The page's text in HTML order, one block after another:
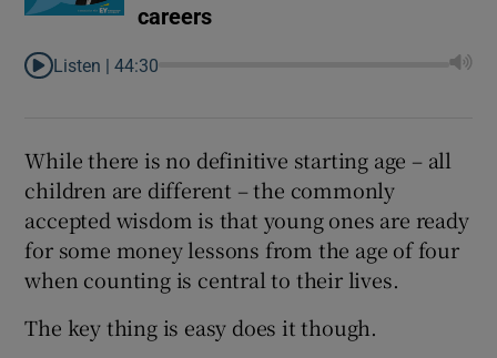
careers
Listen |44:30
While there is no definitive starting age – all
children are different – the commonly
accepted wisdom is that young ones are ready
for some money lessons from the age of four
when counting is central to their lives.
The key thing is easy does it though.